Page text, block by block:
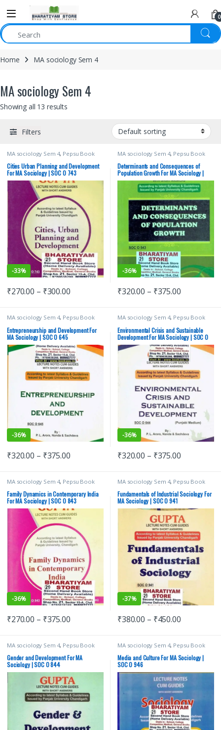
0
Home MA sociology Sem 4
MA sociology Sem 4
Showing all 13 results
Filters
MA sociology Sem 4, Pepsu Book
Punjab University Books
Punjab University Chandigarh
Cities Urban Planning and Development
For MA Sociology | SOC O 743
-33%
₹270.00 – ₹300.00
MA sociology Sem 4, Pepsu Book
Punjab University Books
Punjab University Chandigarh
Determinants and Consequences of
Population Growth For MA Sociology |
SOC O 543
-36%
₹320.00 – ₹375.00
MA sociology Sem 4, Pepsu Book
Punjab University Books
Punjab University Chandigarh
Entrepreneurship and Development For
MA Sociology | SOC O 645
-36%
₹320.00 – ₹375.00
MA sociology Sem 4, Pepsu Book
Punjab University Books
Punjab University Chandigarh
Environmental Crisis and Sustainable
Development For MA Sociology | SOC O
644
-36%
₹320.00 – ₹375.00
MA sociology Sem 4, Pepsu Book
Punjab University Books
Punjab University Chandigarh
Family Dynamics in Contemporary India
For MA Sociology | SOC O 843
-36%
₹270.00 – ₹375.00
MA sociology Sem 4, Pepsu Book
Punjab University Books
Punjab University Chandigarh
Fundamentals of Industrial Sociology For
MA Sociology | SOC O 941
-37%
₹380.00 – ₹450.00
MA sociology Sem 4, Pepsu Book
Punjab University Books
Punjab University Chandigarh
Gender and Development For MA
Sociology | SOC O 844
MA sociology Sem 4, Pepsu Book
Punjab University Books
Punjab University Chandigarh
Media and Culture For MA Sociology |
SOC O 946